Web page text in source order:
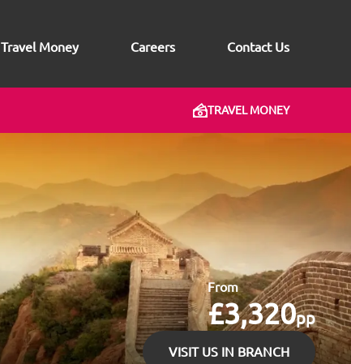
Travel Money Careers Contact Us
TRAVEL MONEY
From
£3,320pp
VISIT US IN BRANCH